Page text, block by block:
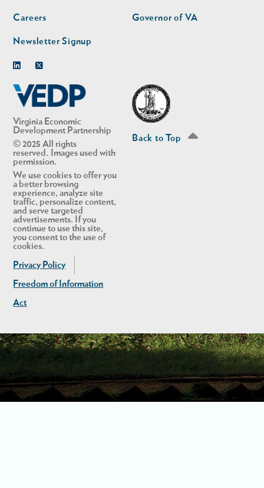
Virginia Economic
Development Partnership
© 2025 All rights
reserved. Images used with
permission.
We use cookies to offer you
a better browsing
experience, analyze site
traffic, personalize content,
and serve targeted
advertisements. If you
continue to use this site,
you consent to the use of
cookies.
Privacy Policy
Freedom of Information
Act
Careers
Newsletter Signup
Governor of VA
Back to Top